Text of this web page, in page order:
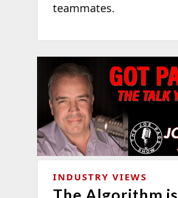
teammates.
INDUSTRY VIEWS